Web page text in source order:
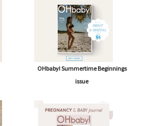
OHbaby! Summertime Beginnings
issue